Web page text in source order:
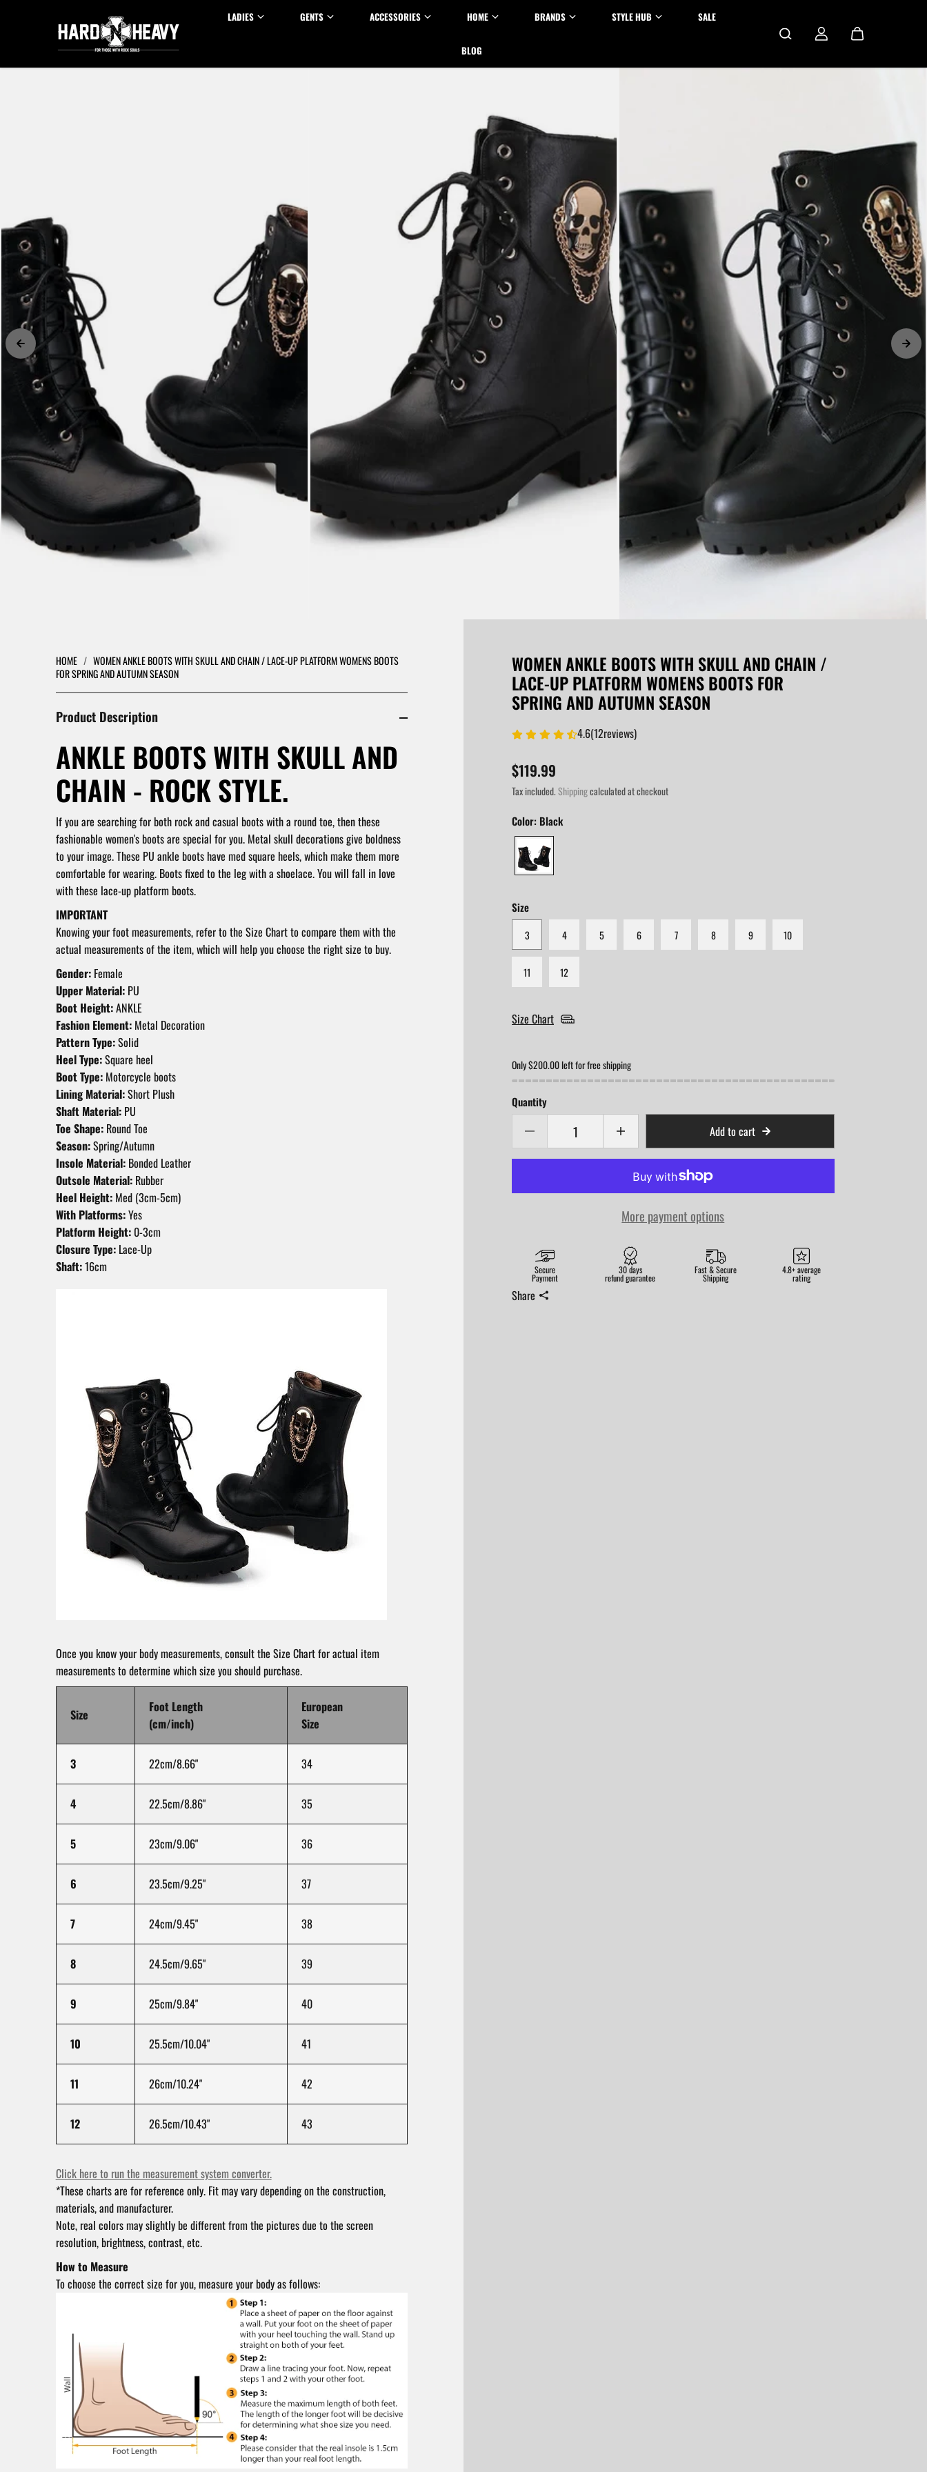
LADIES GENTS ACCESSORIES HOME BRANDS STYLE HUB SALE
BLOG
HOME / WOMEN ANKLE BOOTS WITH SKULL AND CHAIN / LACE-UP PLATFORM WOMENS BOOTS
FOR SPRING AND AUTUMN SEASON
Product Description
ANKLE BOOTS WITH SKULL AND
CHAIN - ROCK STYLE.
If you are searching for both rock and casual boots with a round toe, then these
fashionable women's boots are special for you. Metal skull decorations give boldness
to your image. These PU ankle boots have med square heels, which make them more
comfortable for wearing. Boots fixed to the leg with a shoelace. You will fall in love
with these lace-up platform boots.
IMPORTANT
Knowing your foot measurements, refer to the Size Chart to compare them with the
actual measurements of the item, which will help you choose the right size to buy.
Gender:Female
Upper Material:PU
Boot Height:ANKLE
Fashion Element:Metal Decoration
Pattern Type:Solid
Heel Type:Square heel
Boot Type:Motorcycle boots
Lining Material:Short Plush
Shaft Material:PU
Toe Shape:Round Toe
Season:Spring/Autumn
Insole Material:Bonded Leather
Outsole Material:Rubber
Heel Height:Med (3cm-5cm)
With Platforms:Yes
Platform Height:0-3cm
Closure Type:Lace-Up
Shaft:16cm
Once you know your body measurements, consult the Size Chart for actual item
measurements to determine which size you should purchase.
Size
Foot Length
(cm/inch)
European
Size
3 22cm/8.66" 34
4 22.5cm/8.86" 35
5 23cm/9.06" 36
6 23.5cm/9.25" 37
7 24cm/9.45" 38
8 24.5cm/9.65" 39
9 25cm/9.84" 40
10 25.5cm/10.04" 41
11 26cm/10.24" 42
12 26.5cm/10.43" 43
Click here to run the measurement system converter.
*These charts are for reference only. Fit may vary depending on the construction,
materials, and manufacturer.
Note, real colors may slightly be different from the pictures due to the screen
resolution, brightness, contrast, etc.
How to Measure
To choose the correct size for you, measure your body as follows:
WOMEN ANKLE BOOTS WITH SKULL AND CHAIN /
LACE-UP PLATFORM WOMENS BOOTS FOR
SPRING AND AUTUMN SEASON
4.6(12reviews)
$119.99
Tax included. Shippingcalculated at checkout
Color: Black
Size
3 4 5 6 7 8 9 10
11 12
Size Chart
Only $200.00 left for free shipping
Quantity
Add to cart
More payment options
Secure
Payment
30 days
refund guarantee
Fast & Secure
Shipping
4.8+ average
rating
Share